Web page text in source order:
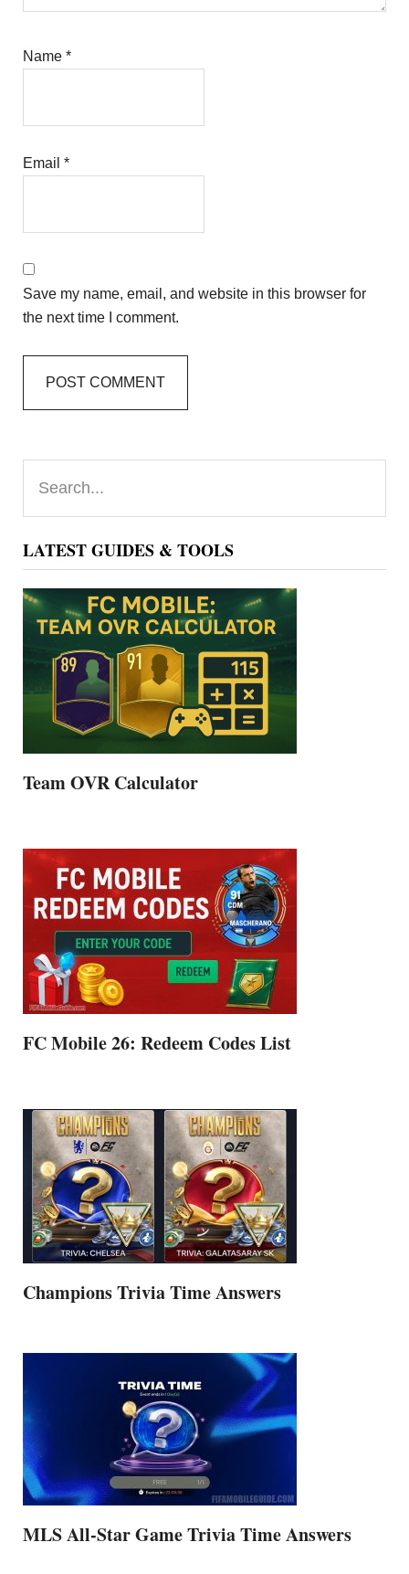
Name*
Email*
Save my name, email, and website in this browser for
the next time I comment.
Primary
Sidebar
LATEST GUIDES & TOOLS
Team OVR Calculator
FC Mobile 26: Redeem Codes List
Champions Trivia Time Answers
MLS All-Star Game Trivia Time Answers